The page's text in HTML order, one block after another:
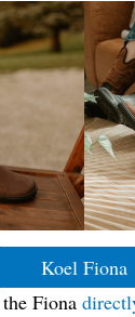
Koel Fiona
Fiona